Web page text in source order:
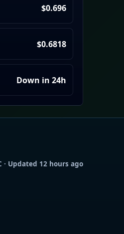
$0.696
$0.6818
Down in 24h
· Updated 12 hours ago